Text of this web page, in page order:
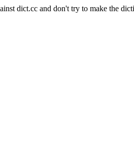
dict.cc and don't try to make the